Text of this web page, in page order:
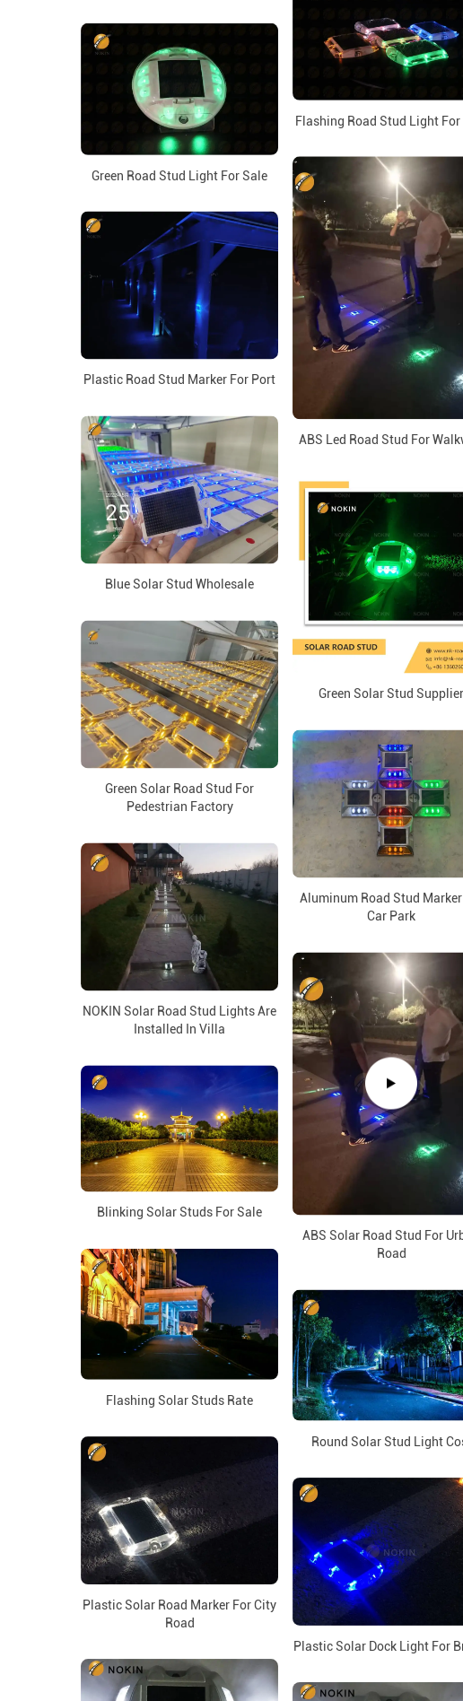
Flashing Road Stud Light For
Green Road Stud Light For Sale
ABS Led Road Stud For
Plastic Road Stud Marker For Port
Blue Solar Stud Wholesale
Green Solar Stud Supplier
Green Solar Road Stud For
Pedestrian Factory
Aluminum Road Stud
Car Park
NOKIN Solar Road Stud Lights Are
Installed In Villa
ABS Solar Road Stud For
Road
Blinking Solar Studs For Sale
Flashing Solar Studs Rate
Round Solar Stud Light
Plastic Solar Road Marker For City
Road
Plastic Solar Dock Light For